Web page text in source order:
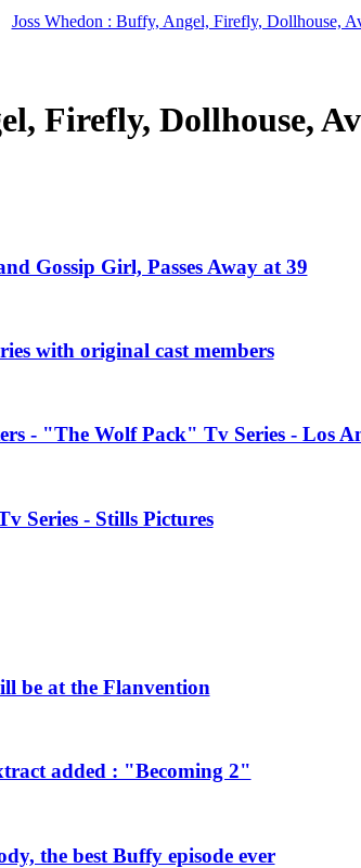
Joss Whedon : Buffy, Angel, Firefly, Dollhouse,
Firefly, Dollhouse,
Gossip Girl, Passes Away at 39
with original cast members
- "The Wolf Pack" Tv Series - Los
Series - Stills Pictures
be at the Flanvention
added : "Becoming 2"
the best Buffy episode ever